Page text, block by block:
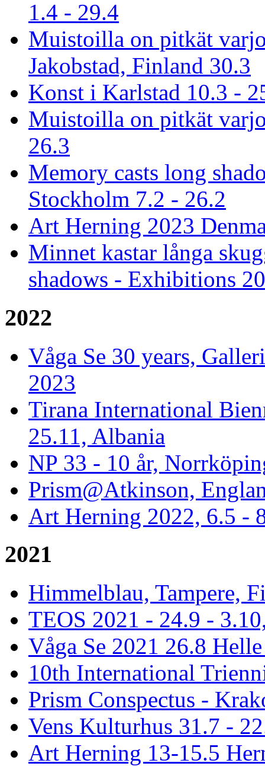
1.4 - 29.4
Muistoilla on pitkät
Jakobstad, Finland 30.3
Konst i Karlstad 10.3 -
Muistoilla on pitkät
26.3
Memory casts long
Stockholm 7.2 - 26.2
Art Herning 2023
Minnet kastar långa
shadows - Exhibitions
2022
Våga Se 30 years,
2023
Tirana International
25.11, Albania
NP 33 - 10 år,
Prism@Atkinson,
Art Herning 2022, 6.5 -
2021
Himmelblau, Tampere,
TEOS 2021 - 24.9 -
Våga Se 2021 26.8
10th International
Prism Conspectus -
Vens Kulturhus 31.7 -
Art Herning 13-15.5